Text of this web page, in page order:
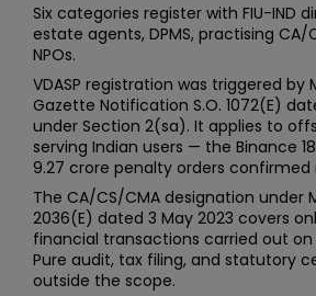
Six categories register with FIU-IND
estate agents, DPMS, practising CA/
NPOs.
VDASP registration was triggered by
Gazette Notification S.O. 1072(E)
under Section 2(sa). It applies to
serving Indian users — the Binance
₹9.27 crore penalty orders confirmed
The CA/CS/CMA designation under
2036(E) dated 3 May 2023 covers
financial transactions carried out
Pure audit, tax filing, and statutory
outside the scope.